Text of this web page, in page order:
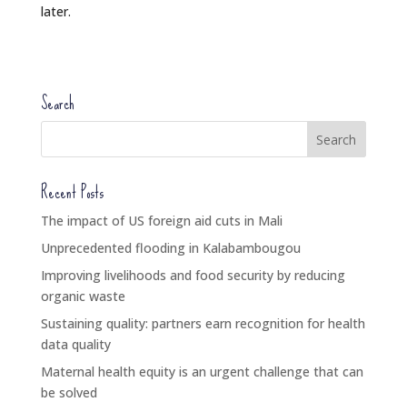
later.
Search
Recent Posts
The impact of US foreign aid cuts in Mali
Unprecedented flooding in Kalabambougou
Improving livelihoods and food security by reducing
organic waste
Sustaining quality: partners earn recognition for health
data quality
Maternal health equity is an urgent challenge that can
be solved